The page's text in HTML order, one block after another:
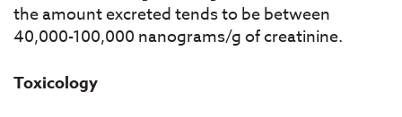
the amount excreted tends to be between
40,000-100,000 nanograms/g of creatinine.
Toxicology